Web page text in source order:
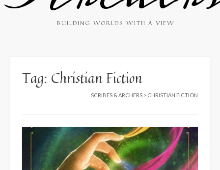
BUILDING WORLDS WITH A VIEW
Tag: Christian Fiction
SCRIBES & ARCHERS > CHRISTIAN FICTION